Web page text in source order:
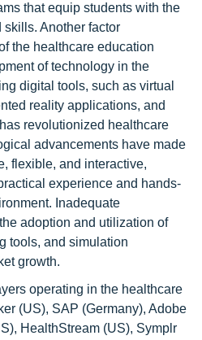
that equip students with the
Another factor
the healthcare education
of technology in the
digital tools, such as virtual
reality applications, and
revolutionized healthcare
advancements have made
flexible, and interactive,
experience and hands-
Inadequate
adoption and utilization of
tools, and simulation
growth.
operating in the healthcare
(US), SAP (Germany), Adobe
HealthStream (US), Symplr